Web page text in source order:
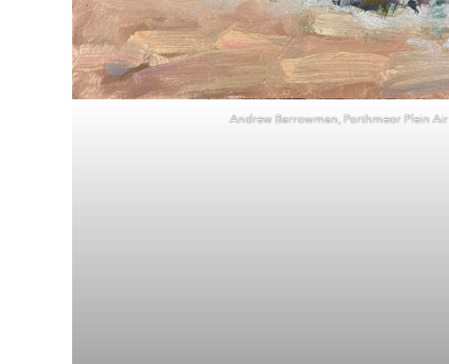
Andrew Barrowman, Porthmeor Plein Air